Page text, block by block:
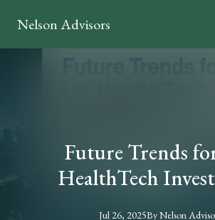
Nelson Advisors
Future Trends
HealthTech
Jul 26, 2025ByNelson